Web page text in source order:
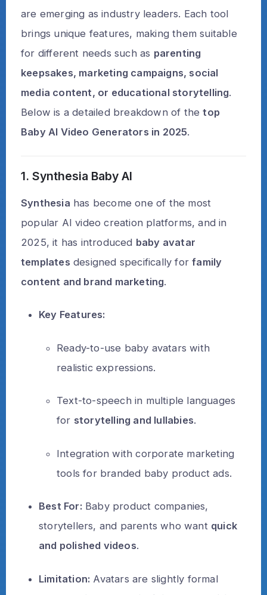
are emerging as industry leaders. Each tool
brings unique features, making them suitable
for different needs such as parenting
keepsakes, marketing campaigns, social
media content, or educational storytelling.
Below is a detailed breakdown of thetop
Baby AI Video Generators in 2025.
1. Synthesia Baby AI
Synthesia has become one of the most
popular AI video creation platforms, and in
2025, it has introduced baby avatar
templates designed specifically forfamily
content and brand marketing.
Key Features:
Ready-to-use baby avatars with
realistic expressions.
Text-to-speech in multiple languages
for storytelling and lullabies.
Integration with corporate marketing
tools for branded baby product ads.
Best For: Baby product companies,
storytellers, and parents who want quick
and polished videos.
Limitation: Avatars are slightly formal